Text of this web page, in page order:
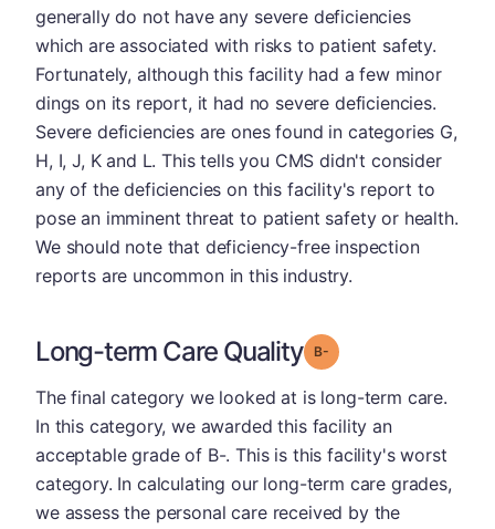
generally do not have any severe deficiencies
which are associated with risks to patient safety.
Fortunately, although this facility had a few minor
dings on its report, it had no severe deficiencies.
Severe deficiencies are ones found in categories G,
H, I, J, K and L. This tells you CMS didn't consider
any of the deficiencies on this facility's report to
pose an imminent threat to patient safety or health.
We should note that deficiency-free inspection
reports are uncommon in this industry.
Long-term Care Quality Grade: B-
The final category we looked at is long-term care.
In this category, we awarded this facility an
acceptable grade of B-. This is this facility's worst
category. In calculating our long-term care grades,
we assess the personal care received by the